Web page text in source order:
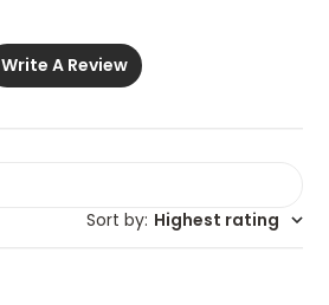
Write A Review
Sort by: Highest rating